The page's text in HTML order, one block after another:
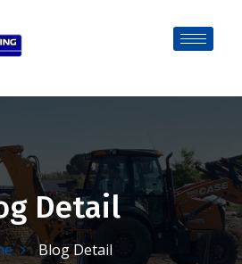
Detail
Blog Detail